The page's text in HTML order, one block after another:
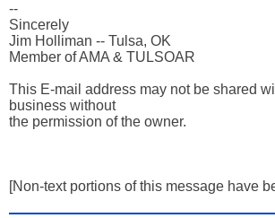
--
Sincerely
Jim Holliman -- Tulsa, OK
Member of AMA & TULSOAR
This E-mail address may not be shared
business without
the permission of the owner.
[Non-text portions of this message have